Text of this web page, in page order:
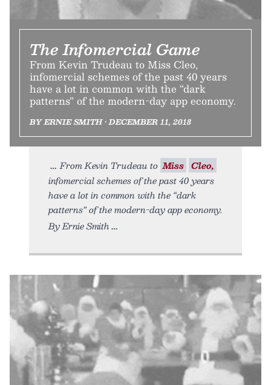
The Infomercial Game
From Kevin Trudeau to Miss Cleo,
infomercial schemes of the past 40 years
have a lot in common with the “dark
patterns” of the modern-day app economy.
BY ERNIE SMITH • DECEMBER 11, 2018
From Kevin Trudeau to Miss Cleo,
infomercial schemes of the past 40 years
have a lot in common with the “dark
patterns” of the modern-day app economy.
By Ernie Smith